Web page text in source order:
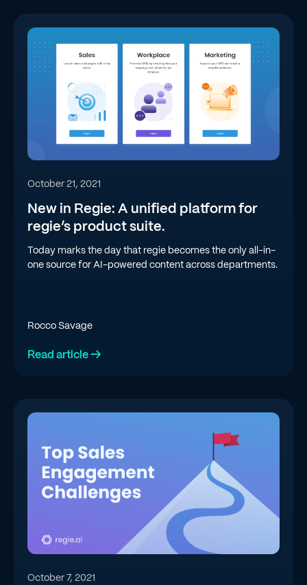
October 21, 2021
New in Regie: A unified platform for
regie’s product suite.
Today marks the day that regie becomes the only all-in-
one source for AI-powered content across departments.
Rocco Savage
Read article →
October 7, 2021